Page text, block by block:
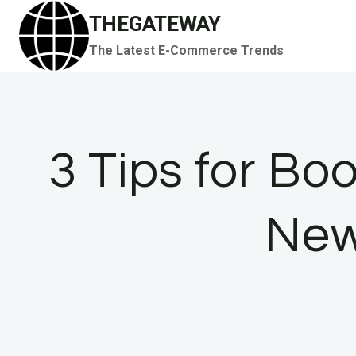
Skip
content
THEGATEWAY
The Latest E-Commerce Trends
3 Tips for